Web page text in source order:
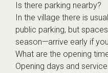
Is there parking nearby?
In the village there is
public parking, but
season—arrive early if
What are the opening
Opening days and